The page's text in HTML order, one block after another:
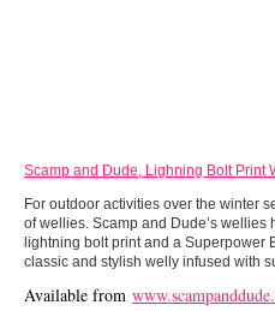
Scamp and Dude, Lighning Bolt Print
For outdoor activities over the winter
of wellies. Scamp and Dude’s
lightning bolt print and a Superpower
classic and stylish welly infused with
Available from